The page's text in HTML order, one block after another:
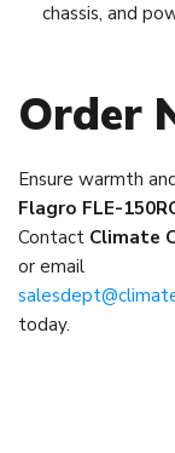
chassis, and
Order
Ensure warmth
Flagro FLE-
Contact Climate
or email
today.